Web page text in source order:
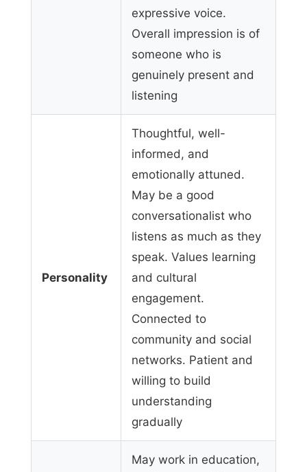
expressive voice.
Overall impression is of
someone who is
genuinely present and
listening
Personality
Thoughtful, well-
informed, and
emotionally attuned.
May be a good
conversationalist who
listens as much as they
speak. Values learning
and cultural
engagement.
Connected to
community and social
networks. Patient and
willing to build
understanding
gradually
May work in education,